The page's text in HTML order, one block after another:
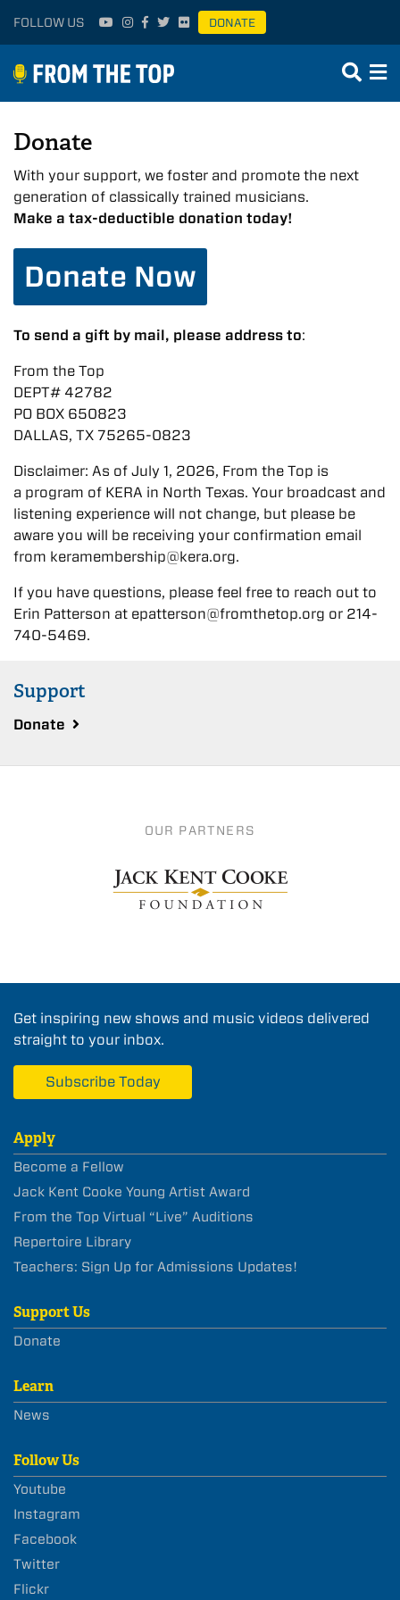
FOLLOW US DONATE
Donate
With your support, we foster and promote the next
generation of classically trained musicians.
Make a tax-deductible donation today!
Donate Now
To send a gift by mail, please address to:
From the Top
DEPT# 42782
PO BOX 650823
DALLAS, TX 75265-0823
Disclaimer: As of July 1, 2026, From the Top is
a program of KERA in North Texas. Your broadcast and
listening experience will not change, but please be
aware you will be receiving your confirmation email
from keramembership@kera.org.
If you have questions, please feel free to reach out to
Erin Patterson at epatterson@fromthetop.org or 214-
740-5469.
Support
Donate
OUR PARTNERS
Get inspiring new shows and music videos delivered
straight to your inbox.
Subscribe Today
Apply
Become a Fellow
Jack Kent Cooke Young Artist Award
From the Top Virtual “Live” Auditions
Repertoire Library
Teachers: Sign Up for Admissions Updates!
Support Us
Donate
Learn
News
Follow Us
Youtube
Instagram
Facebook
Twitter
Flickr